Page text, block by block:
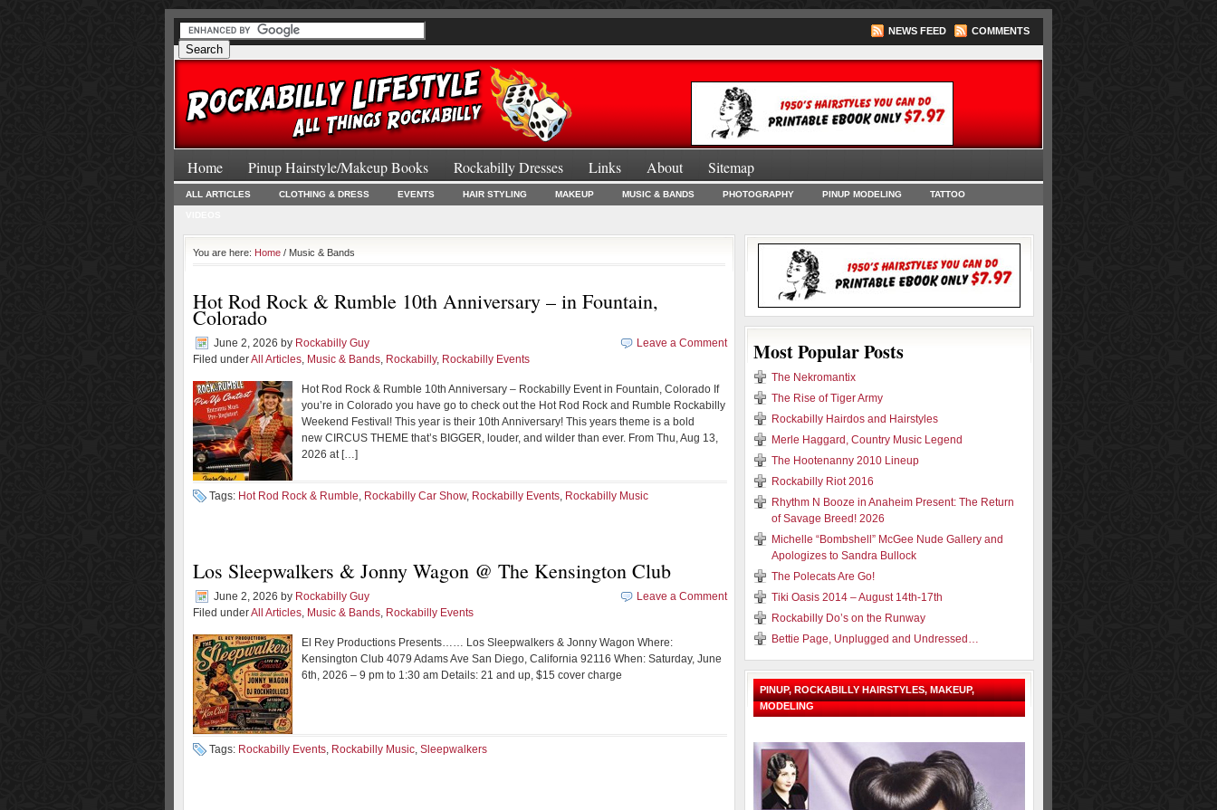
NEWS FEED COMMENTS
Burlesque Books
Home Pinup Hairstyle/Makeup Books Rockabilly Dresses Links About Sitemap
ALL ARTICLES CLOTHING & DRESS EVENTS HAIR STYLING MAKEUP MUSIC & BANDS PHOTOGRAPHY PINUP MODELING TATTOO
You are here: Home / Music & Bands
Hot Rod Rock & Rumble 10th Anniversary – in Fountain,
Colorado
June 2, 2026 by Rockabilly Guy
Filed underAll Articles, Music & Bands, Rockabilly, Rockabilly Events
Leave a Comment
Hot Rod Rock & Rumble 10th Anniversary – Rockabilly Event in Fountain, Colorado If
you’re in Colorado you have go to check out the Hot Rod Rock and Rumble Rockabilly
Weekend Festival! This year is their 10th Anniversary! This years theme is a bold
new CIRCUS THEME that’s BIGGER, louder, and wilder than ever. From Thu, Aug 13,
2026 at […]
Tags: Hot Rod Rock & Rumble, Rockabilly Car Show, Rockabilly Events, Rockabilly Music
Los Sleepwalkers & Jonny Wagon @ The Kensington Club
June 2, 2026 by Rockabilly Guy
Filed underAll Articles, Music & Bands, Rockabilly Events
Leave a Comment
El Rey Productions Presents…… Los Sleepwalkers & Jonny Wagon Where:
Kensington Club 4079 Adams Ave San Diego, California 92116 When: Saturday, June
6th, 2026 – 9 pm to 1:30 am Details: 21 and up, $15 cover charge
Tags: Rockabilly Events, Rockabilly Music, Sleepwalkers
Most Popular Posts
The Nekromantix
The Rise of Tiger Army
Rockabilly Hairdos and Hairstyles
Merle Haggard, Country Music Legend
The Hootenanny 2010 Lineup
Rockabilly Riot 2016
Rhythm N Booze in Anaheim Present: The Return
of Savage Breed! 2026
Michelle “Bombshell” McGee Nude Gallery and
Apologizes to Sandra Bullock
The Polecats Are Go!
Tiki Oasis 2014 – August 14th-17th
Rockabilly Do’s on the Runway
Bettie Page, Unplugged and Undressed…
PINUP, ROCKABILLY HAIRSTYLES, MAKEUP,
MODELING